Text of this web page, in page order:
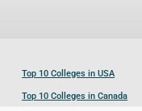
Top 10 Colleges in USA
Top 10 Colleges in Canada